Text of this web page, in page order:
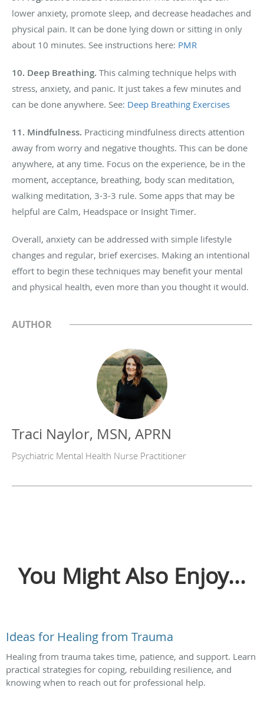
lower anxiety, promote sleep, and decrease headaches and
physical pain. It can be done lying down or sitting in only
about 10 minutes. See instructions here: PMR
10. Deep Breathing. This calming technique helps with
stress, anxiety, and panic. It just takes a few minutes and
can be done anywhere. See: Deep Breathing Exercises
11. Mindfulness. Practicing mindfulness directs attention
away from worry and negative thoughts. This can be done
anywhere, at any time. Focus on the experience, be in the
moment, acceptance, breathing, body scan meditation,
walking meditation, 3-3-3 rule. Some apps that may be
helpful are Calm, Headspace or Insight Timer.
Overall, anxiety can be addressed with simple lifestyle
changes and regular, brief exercises. Making an intentional
effort to begin these techniques may benefit your mental
and physical health, even more than you thought it would.
AUTHOR
Traci Naylor, MSN, APRN
Psychiatric Mental Health Nurse Practitioner
You Might Also Enjoy...
Ideas for Healing from Trauma
Healing from trauma takes time, patience, and support. Learn
practical strategies for coping, rebuilding resilience, and
knowing when to reach out for professional help.